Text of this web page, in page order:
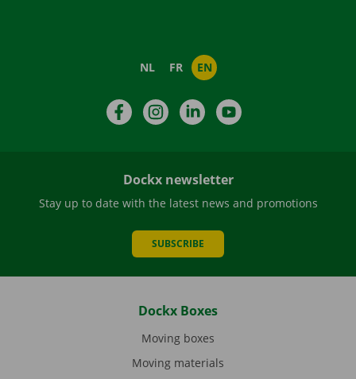
NL FR EN
FacebookInstagramLinkedIn
Dockx newsletter
Stay up to date with the latest news and promotions
SUBSCRIBE
Dockx Boxes
Moving boxes
Moving materials